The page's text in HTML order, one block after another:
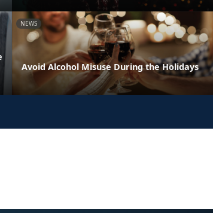
NEWS
Avoid Alcohol Misuse During the Holidays